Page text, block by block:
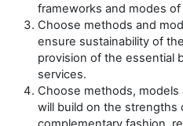
frameworks and modes of
Choose methods and
ensure sustainability of
provision of the essential
services.
Choose methods, models
will build on the strengths